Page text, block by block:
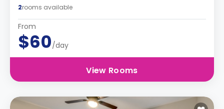
2rooms available
From
$60/day
View Rooms